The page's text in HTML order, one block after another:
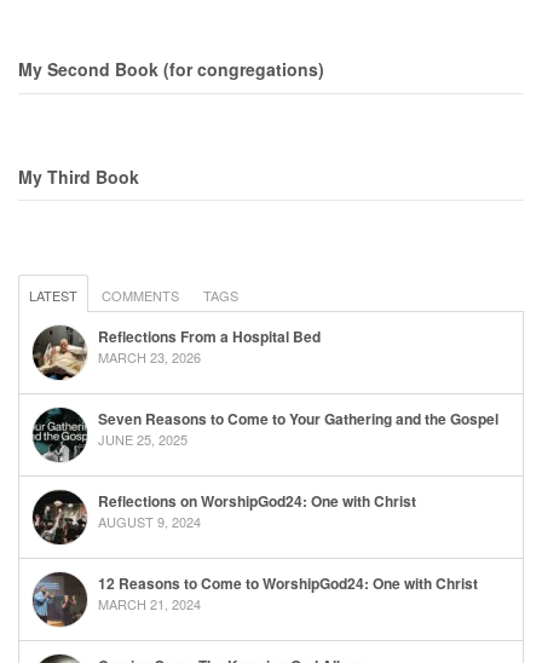
My Second Book (for congregations)
My Third Book
LATEST COMMENTS TAGS
Reflections From a Hospital Bed
MARCH 23, 2026
Seven Reasons to Come to Your Gathering and the Gospel
JUNE 25, 2025
Reflections on WorshipGod24: One with Christ
AUGUST 9, 2024
12 Reasons to Come to WorshipGod24: One with Christ
MARCH 21, 2024